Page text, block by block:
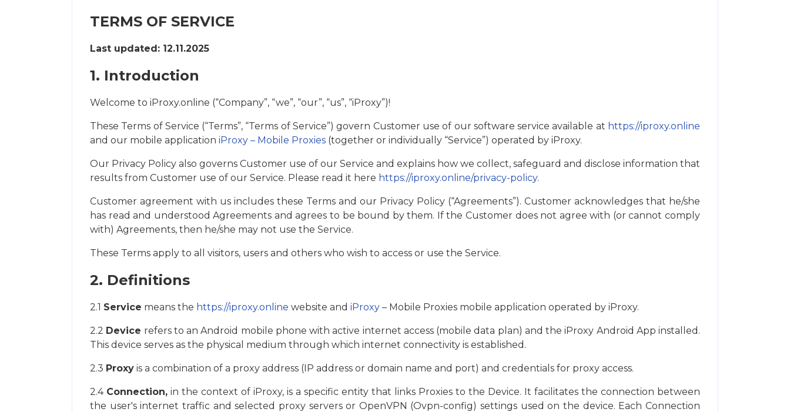
TERMS OF SERVICE
Last updated: 12.11.2025
1. Introduction
Welcome to iProxy.online (“Company”, “we”, “our”, “us”, “iProxy”)!
These Terms of Service (“Terms”, “Terms of Service”) govern Customer use of our software service available at https://iproxy.online
and our mobile application iProxy – Mobile Proxies (together or individually “Service”) operated by iProxy.
Our Privacy Policy also governs Customer use of our Service and explains how we collect, safeguard and disclose information that
results from Customer use of our Service. Please read it here https://iproxy.online/privacy-policy.
Customer agreement with us includes these Terms and our Privacy Policy (“Agreements”). Customer acknowledges that he/she
has read and understood Agreements and agrees to be bound by them. If the Customer does not agree with (or cannot comply
with) Agreements, then he/she may not use the Service.
These Terms apply to all visitors, users and others who wish to access or use the Service.
2. Definitions
2.1 Service means the https://iproxy.online website and iProxy – Mobile Proxies mobile application operated by iProxy.
2.2 Device refers to an Android mobile phone with active internet access (mobile data plan) and the iProxy Android App installed.
This device serves as the physical medium through which internet connectivity is established.
2.3 Proxy is a combination of a proxy address (IP address or domain name and port) and credentials for proxy access.
2.4 Connection, in the context of iProxy, is a specific entity that links Proxies to the Device. It facilitates the connection between
the user's internet traffic and selected proxy servers or OpenVPN (Ovpn-config) settings used on the device. Each Connection